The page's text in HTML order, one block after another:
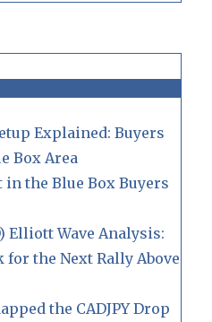
Explained: Buyers
Box Area
the Blue Box Buyers
Elliott Wave Analysis:
the Next Rally Above
the CADJPY Drop